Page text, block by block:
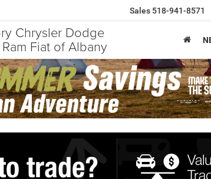
Chrysler Dodge
Fiat of Albany
Sales 518-941-8571